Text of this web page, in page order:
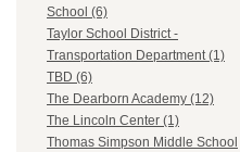
School (6)
Taylor School District -
Transportation Department (1)
TBD (6)
The Dearborn Academy (12)
The Lincoln Center (1)
Thomas Simpson Middle School